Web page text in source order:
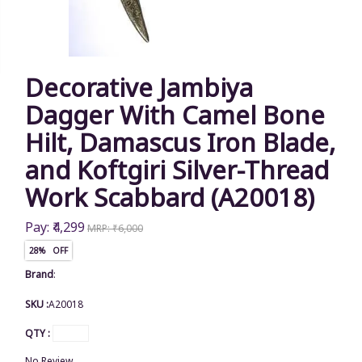
Decorative Jambiya
Dagger With Camel Bone
Hilt, Damascus Iron Blade,
and Koftgiri Silver-Thread
Work Scabbard (A20018)
Pay: ₹4,299 MRP: ₹6,000
28% OFF
Brand:
SKU :A20018
QTY :